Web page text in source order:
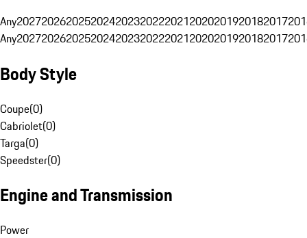
Any20272026202520242023202220212020201920182017
Any20272026202520242023202220212020201920182017
Body Style
Coupe(0)
Cabriolet(0)
Targa(0)
Speedster(0)
Engine and Transmission
Power